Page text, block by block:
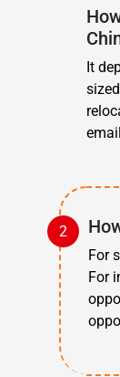
It
For
For